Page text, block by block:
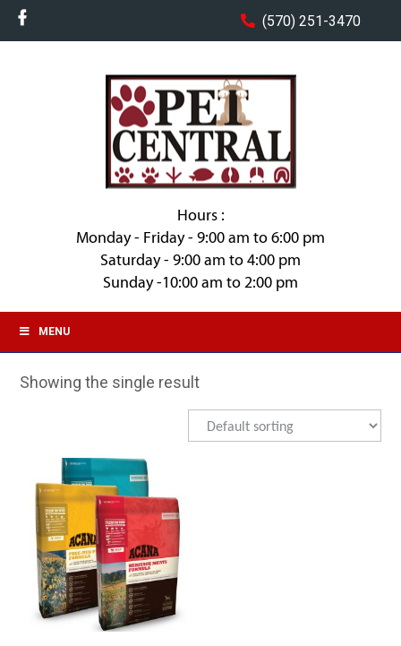
(570) 251-3470
Hours :
Monday - Friday - 9:00 am to 6:00 pm
Saturday - 9:00 am to 4:00 pm
Sunday -10:00 am to 2:00 pm
MENU
Showing the single result